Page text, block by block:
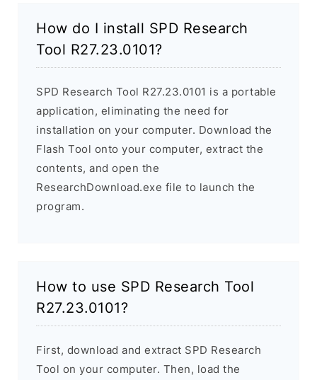
How do I install SPD Research
Tool R27.23.0101?
SPD Research Tool R27.23.0101 is a portable
application, eliminating the need for
installation on your computer. Download the
Flash Tool onto your computer, extract the
contents, and open the
ResearchDownload.exe file to launch the
program.
How to use SPD Research Tool
R27.23.0101?
First, download and extract SPD Research
Tool on your computer. Then, load the